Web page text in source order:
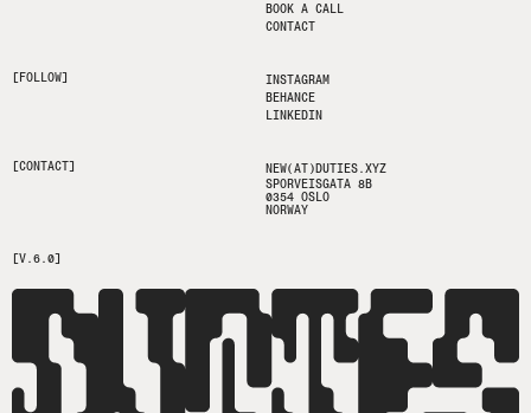
[V.6.0]
BOOK A CALL
CONTACT
[FOLLOW]
INSTAGRAM
BEHANCE
LINKEDIN
[CONTACT]
NEW(AT)DUTIES.XYZ
SPORVEISGATA 8B
0354 OSLO
NORWAY